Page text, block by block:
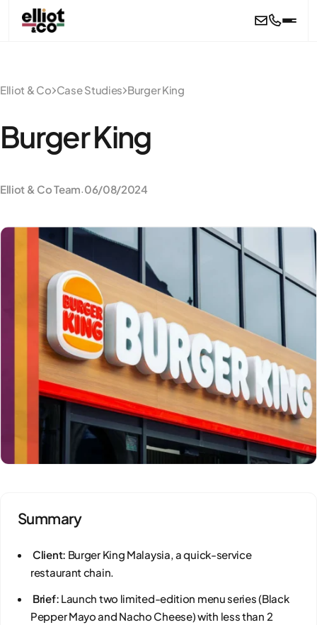
Skip to main content
Elliot & Co Case Studies Burger King
Burger King
Elliot & Co Team·06/08/2024
Summary
Client: Burger King Malaysia, a quick-service
restaurant chain.
Brief: Launch two limited-edition menu series (Black
Pepper Mayo and Nacho Cheese) with less than 2